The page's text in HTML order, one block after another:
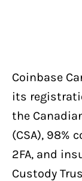
Coinbase
its
the
(CSA), 98%
2FA, and
Custody